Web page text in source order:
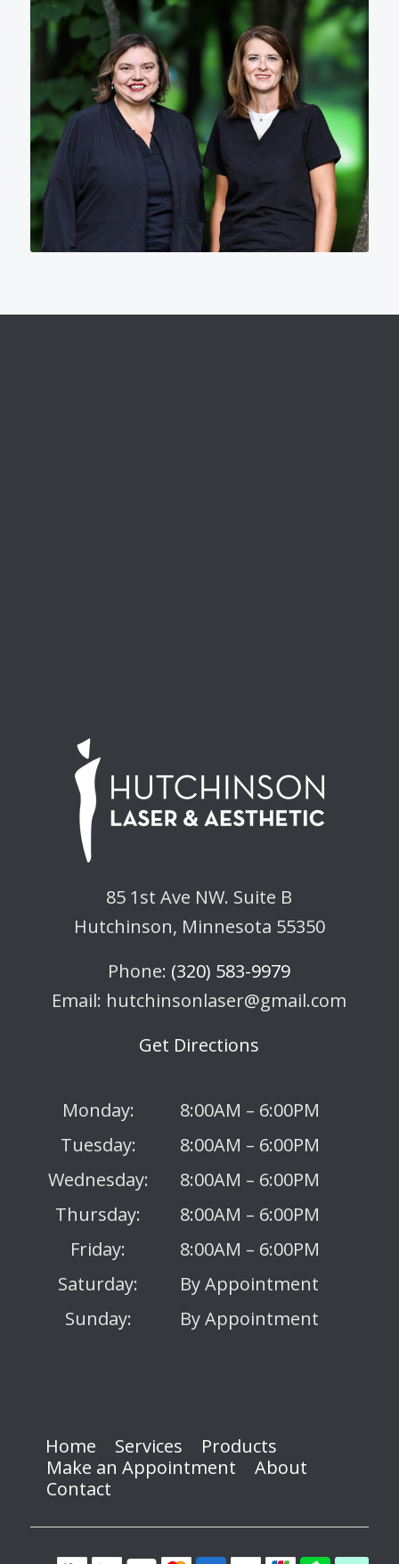
85 1st Ave NW. Suite B
Hutchinson, Minnesota 55350
Phone: (320) 583-9979
Email: hutchinsonlaser@gmail.com
Get Directions
Monday:
Tuesday:
Wednesday:
Thursday:
Friday:
Saturday:
Sunday:
8:00AM – 6:00PM
8:00AM – 6:00PM
8:00AM – 6:00PM
8:00AM – 6:00PM
8:00AM – 6:00PM
By Appointment
By Appointment
Home Services
Products
Make an Appointment
About
Contact